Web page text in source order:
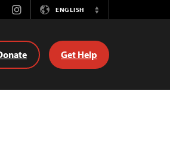
InstagramENGLISH
Switch
Get Help